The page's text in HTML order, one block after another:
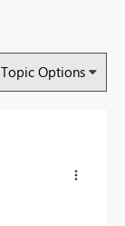
Topic Options